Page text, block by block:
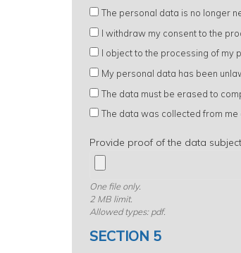
The personal data is no longer
I withdraw my consent to the
I object to the processing of my
My personal data has been
The data must be erased to
The data was collected from me
Provide proof of the data
One file only.
2 MB limit.
Allowed types: pdf.
SECTION 5